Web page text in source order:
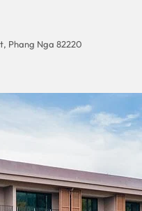
Phang Nga 82220